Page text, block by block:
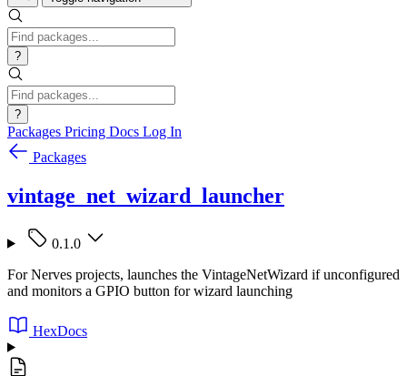
?
?
Packages Pricing Docs Log In
Packages
vintage_net_wizard_launcher
0.1.0
For Nerves projects, launches the VintageNetWizard if unconfigured
and monitors a GPIO button for wizard launching
HexDocs